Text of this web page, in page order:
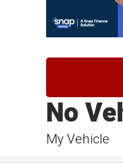
My Vehicle
No